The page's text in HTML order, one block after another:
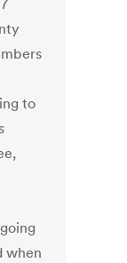
to
when